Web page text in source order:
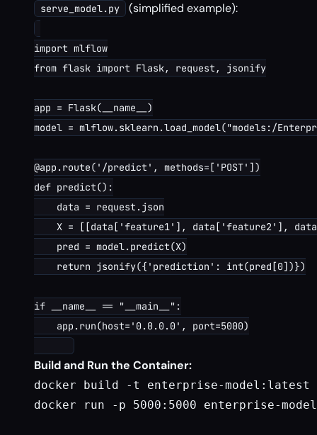
serve_model.py (simplified example):
import mlflow
from flask import Flask, request, jsonify
app = Flask(__name__)
model = mlflow.sklearn.load_model("models:/
@app.route('/predict', methods=['POST'])
def predict():
    data = request.json
X = [[data['feature1'], data['feature2'],
    pred = model.predict(X)
    return jsonify({'prediction': int(pred[0])})
if __name__ == "__main__":
    app.run(host='0.0.0.0', port=5000)
Build and Run the Container:
docker build -t enterprise-model:latest
docker run -p 5000:5000 enterprise-